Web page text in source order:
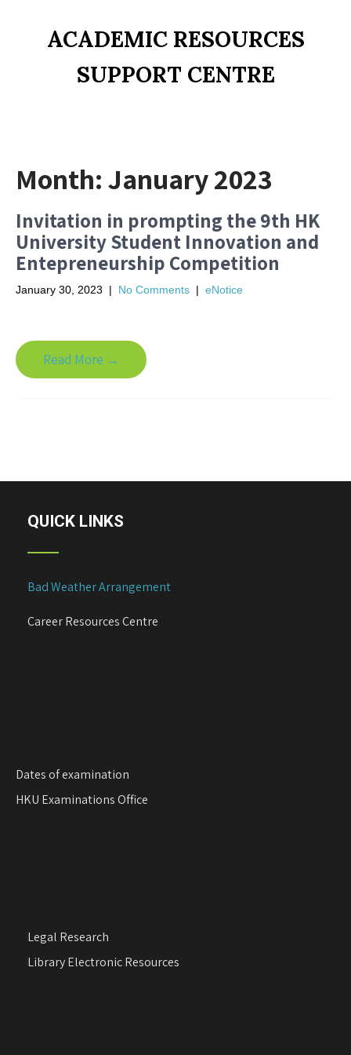
ACADEMIC RESOURCES
SUPPORT CENTRE
Month:January 2023
Invitation in prompting the 9th HK
University Student Innovation and
Entepreneurship Competition
January 30, 2023 | No Comments | eNotice
Read More →
QUICK LINKS
Bad Weather Arrangement
Career Resources Centre
Dates of examination
HKU Examinations Office
Legal Research
Library Electronic Resources